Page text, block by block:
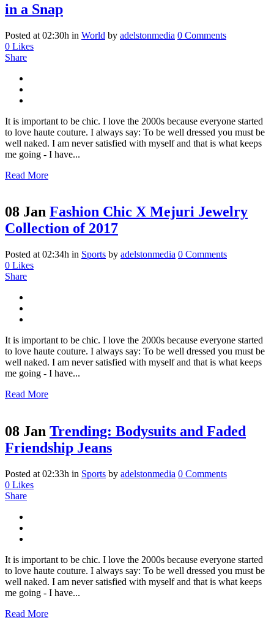
in a Snap
Posted at 02:30h in World by adelstonmedia 0 Comments
0 Likes
Share
It is important to be chic. I love the 2000s because everyone started
to love haute couture. I always say: To be well dressed you must be
well naked. I am never satisfied with myself and that is what keeps
me going - I have...
Read More
08 Jan Fashion Chic X Mejuri Jewelry
Collection of 2017
Posted at 02:34h in Sports by adelstonmedia 0 Comments
0 Likes
Share
It is important to be chic. I love the 2000s because everyone started
to love haute couture. I always say: To be well dressed you must be
well naked. I am never satisfied with myself and that is what keeps
me going - I have...
Read More
08 Jan Trending: Bodysuits and Faded
Friendship Jeans
Posted at 02:33h in Sports by adelstonmedia 0 Comments
0 Likes
Share
It is important to be chic. I love the 2000s because everyone started
to love haute couture. I always say: To be well dressed you must be
well naked. I am never satisfied with myself and that is what keeps
me going - I have...
Read More